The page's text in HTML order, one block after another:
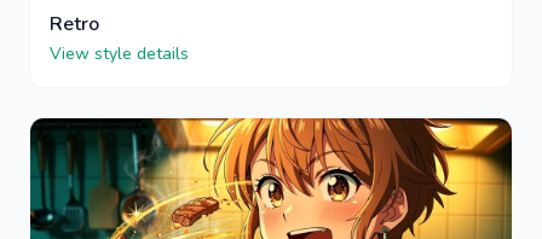
Retro
View style details